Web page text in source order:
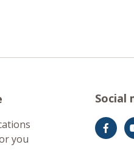
you
Social